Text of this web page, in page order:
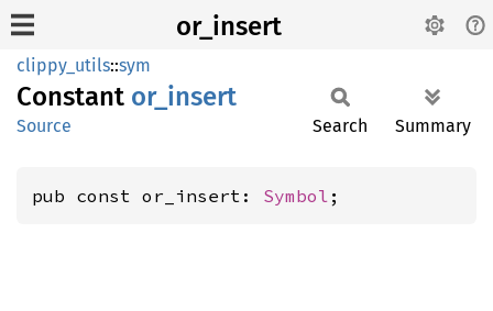
or_insert
clippy_utils::sym
Constant or_ insert
Source Search Summary
pub const or_insert: Symbol ;